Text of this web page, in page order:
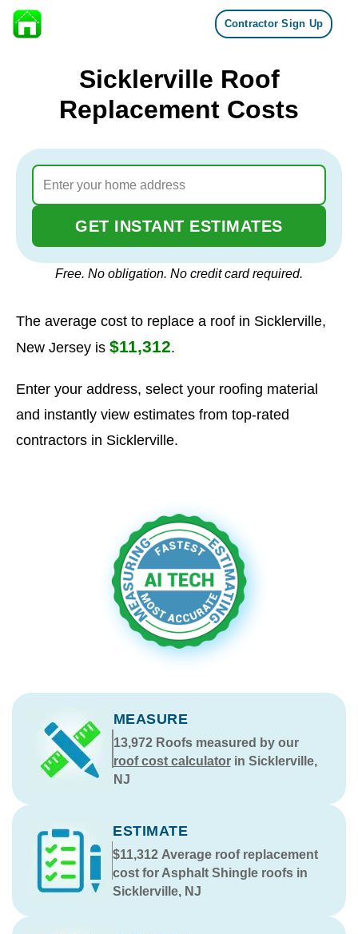
Skip to content
Contractor Sign Up
Sicklerville Roof
Replacement Costs
GET INSTANT ESTIMATES
Free. No obligation. No credit card required.
The average cost to replace a roof in Sicklerville,
New Jersey is $11,312.
Enter your address, select your roofing material
and instantly view estimates from top-rated
contractors in Sicklerville.
MEASURE
13,972Roofs measured by our
roof cost calculatorin Sicklerville,
NJ
ESTIMATE
$11,312 Average roof replacement
cost for Asphalt Shingle roofs in
Sicklerville, NJ